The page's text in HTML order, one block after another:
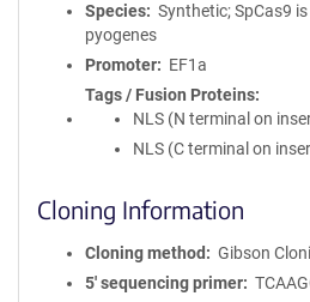
Species
Synthetic; SpCas9
pyogenes
Promoter
EF1a
Tags / Fusion Proteins
NLS (N terminal on
NLS (C terminal on
Cloning Information
Cloning method
Gibson
5′ sequencing primer